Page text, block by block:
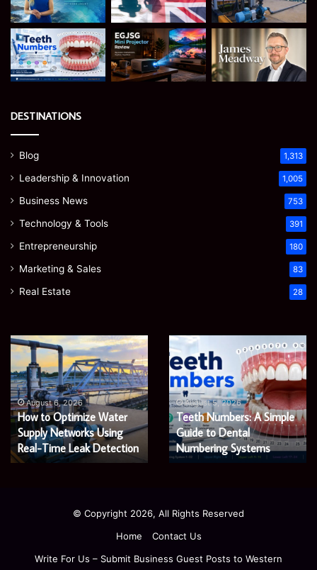
DESTINATIONS
Blog 1,313
Leadership & Innovation 1,005
Business News 753
Technology & Tools 391
Entrepreneurship 180
Marketing & Sales 83
Real Estate 28
EGJSG
Mini
Projector
Review:
Is
It
Worth
Buying
in
August 5, 2026
EGJSG Mini Projector
Review: Is It Worth Buying
in 2026?
James
Meadway:
The
Economist
Shaping
a
Fairer
and
Greener
August 5, 2026
James Meadway: The
Economist Shaping a
Fairer and Greener
Economy
© Copyright 2026, All Rights Reserved
Home
Contact Us
Write For Us – Submit Business Guest Posts to Western